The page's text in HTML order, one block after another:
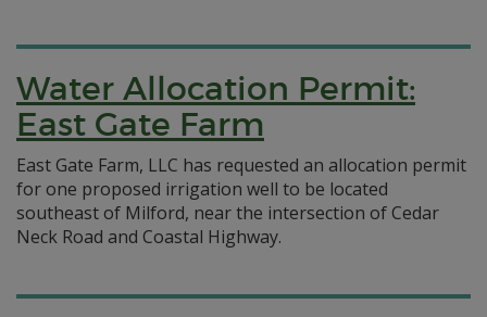
Water Allocation Permit:
East Gate Farm
East Gate Farm, LLC has requested an allocation permit
for one proposed irrigation well to be located
southeast of Milford, near the intersection of Cedar
Neck Road and Coastal Highway.